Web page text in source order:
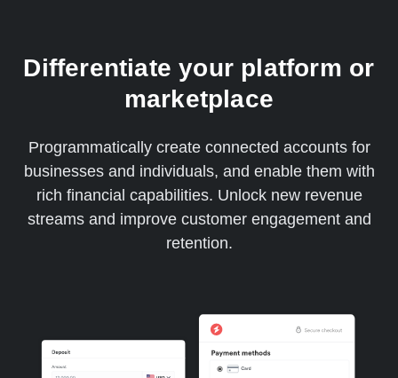
Differentiate your platform or
marketplace
Programmatically create connected accounts for
businesses and individuals, and enable them with
rich financial capabilities. Unlock new revenue
streams and improve customer engagement and
retention.